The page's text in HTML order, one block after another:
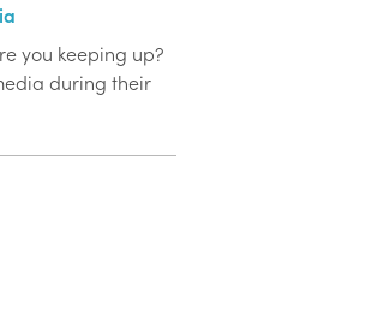
you keeping up?
during their